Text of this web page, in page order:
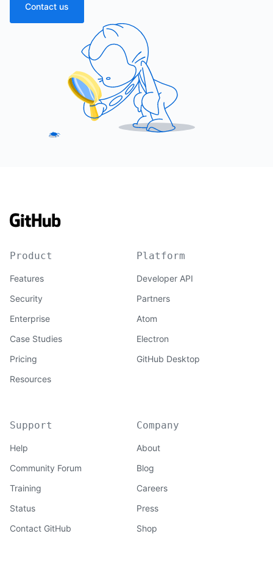
Contact us
Product
Features
Security
Enterprise
Case Studies
Pricing
Resources
Platform
Developer API
Partners
Atom
Electron
GitHub Desktop
Support
Help
Community Forum
Training
Status
Contact GitHub
Company
About
Blog
Careers
Press
Shop